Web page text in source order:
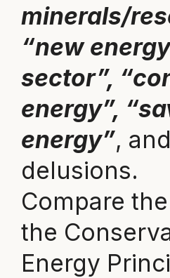
minerals/
“new
sector”,
energy”,
energy”,
delusions.
Compare
the
Energy